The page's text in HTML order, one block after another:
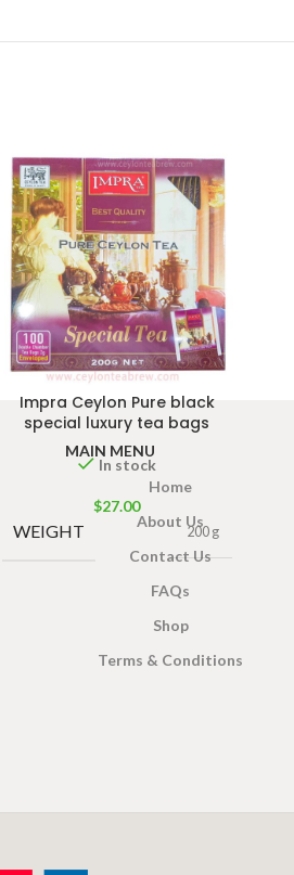
Impra Ceylon Pure black
special luxury tea bags
In stock
$27.00
WEIGHT 200 g
MAIN MENU
Home
About Us
Contact Us
FAQs
Shop
Terms & Conditions